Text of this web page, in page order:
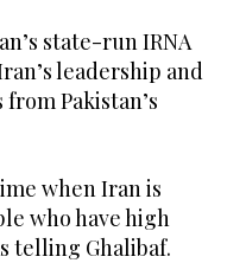
state-run IRNA
leadership and
Pakistan’s
when Iran is
who have high
telling Ghalibaf.